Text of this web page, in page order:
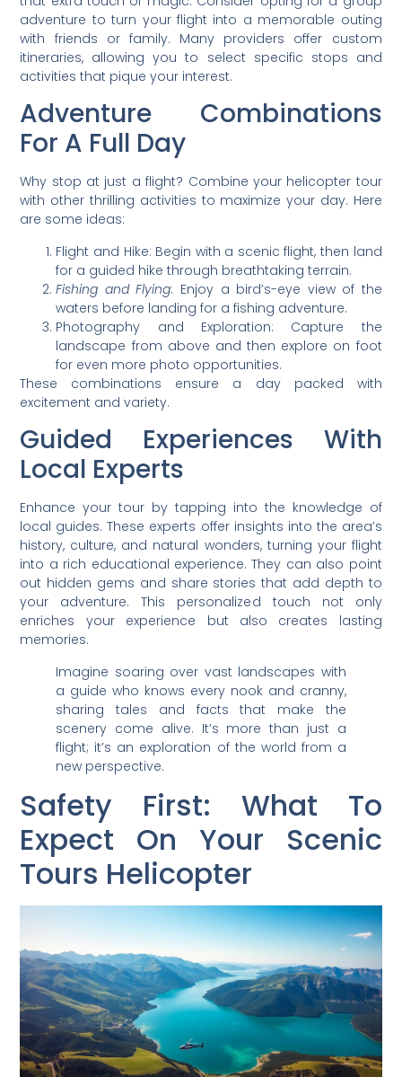
adventure to turn your flight into a memorable outing
with friends or family. Many providers offer custom
itineraries, allowing you to select specific stops and
activities that pique your interest.
Adventure Combinations
For A Full Day
Why stop at just a flight? Combine your helicopter tour
with other thrilling activities to maximize your day. Here
are some ideas:
Flight and Hike: Begin with a scenic flight, then land
for a guided hike through breathtaking terrain.
Fishing and Flying: Enjoy a bird’s-eye view of the
waters before landing for a fishing adventure.
Photography and Exploration: Capture the
landscape from above and then explore on foot
for even more photo opportunities.
These combinations ensure a day packed with
excitement and variety.
Guided Experiences With
Local Experts
Enhance your tour by tapping into the knowledge of
local guides. These experts offer insights into the area’s
history, culture, and natural wonders, turning your flight
into a rich educational experience. They can also point
out hidden gems and share stories that add depth to
your adventure. This personalized touch not only
enriches your experience but also creates lasting
memories.
Imagine soaring over vast landscapes with
a guide who knows every nook and cranny,
sharing tales and facts that make the
scenery come alive. It’s more than just a
flight; it’s an exploration of the world from a
new perspective.
Safety First: What To
Expect On Your Scenic
Tours Helicopter